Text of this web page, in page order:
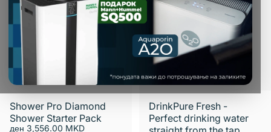
Shower Pro Diamond
Shower Starter Pack
ден 3,556.00 MKD
DrinkPure Fresh -
Perfect drinking water